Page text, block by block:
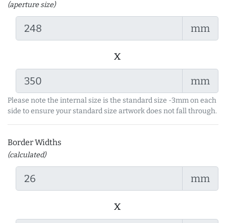
(aperture size)
mm
x
mm
Please note the internal size is the standard size -3mm on each
side to ensure your standard size artwork does not fall through.
Border Widths
(calculated)
mm
x